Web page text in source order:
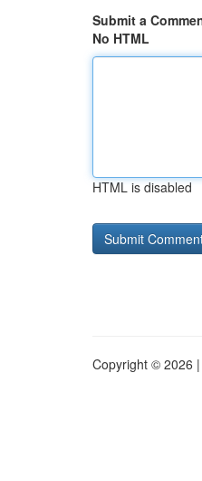
Submit a
No HTML
HTML is disabled
Copyright © 2026 |